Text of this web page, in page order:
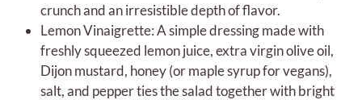
crunch and an irresistible depth of flavor.
Lemon Vinaigrette: A simple dressing made with
freshly squeezed lemon juice, extra virgin olive oil,
Dijon mustard, honey (or maple syrup for vegans),
salt, and pepper ties the salad together with bright